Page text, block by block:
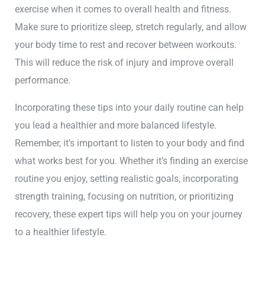
exercise when it comes to overall health and fitness.
Make sure to prioritize sleep, stretch regularly, and allow
your body time to rest and recover between workouts.
This will reduce the risk of injury and improve overall
performance.
Incorporating these tips into your daily routine can help
you lead a healthier and more balanced lifestyle.
Remember, it’s important to listen to your body and find
what works best for you. Whether it’s finding an exercise
routine you enjoy, setting realistic goals, incorporating
strength training, focusing on nutrition, or prioritizing
recovery, these expert tips will help you on your journey
to a healthier lifestyle.